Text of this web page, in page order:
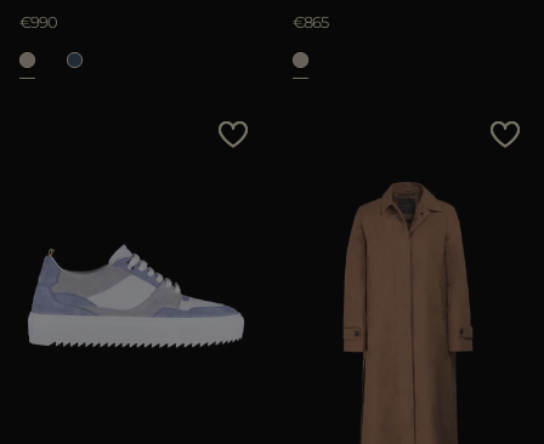
€990 €865